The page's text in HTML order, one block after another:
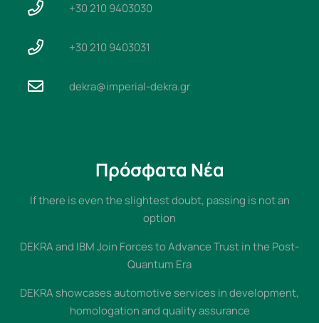
+30 210 9403030
+30 210 9403031
dekra@imperial-dekra.gr
Πρόσφατα Νέα
If there is even the slightest doubt, passing is not an
option
DEKRA and IBM Join Forces to Advance Trust in the Post-
Quantum Era
DEKRA showcases automotive services in development,
homologation and quality assurance